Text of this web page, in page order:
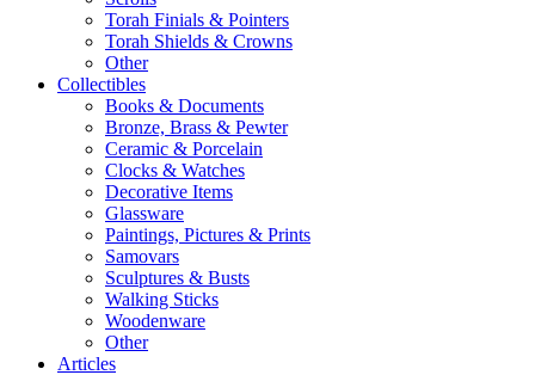
Torah Finials & Pointers
Torah Shields & Crowns
Other
Collectibles
Books & Documents
Bronze, Brass & Pewter
Ceramic & Porcelain
Clocks & Watches
Decorative Items
Glassware
Paintings, Pictures & Prints
Samovars
Sculptures & Busts
Walking Sticks
Woodenware
Other
Articles